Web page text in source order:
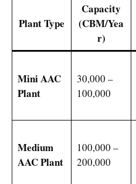
Plant Type
Capacity
(CBM/Yea
r)
Mini AAC
Plant
30,000 –
100,000
Medium
AAC Plant
100,000 –
200,000